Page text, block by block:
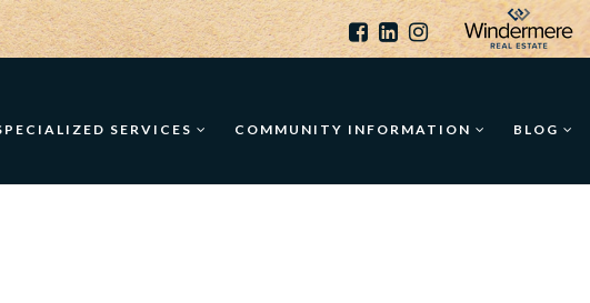
SERVICES COMMUNITY INFORMATION BLOG